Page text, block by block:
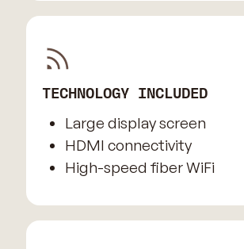
TECHNOLOGY INCLUDED
Large display screen
HDMI connectivity
High-speed fiber WiFi